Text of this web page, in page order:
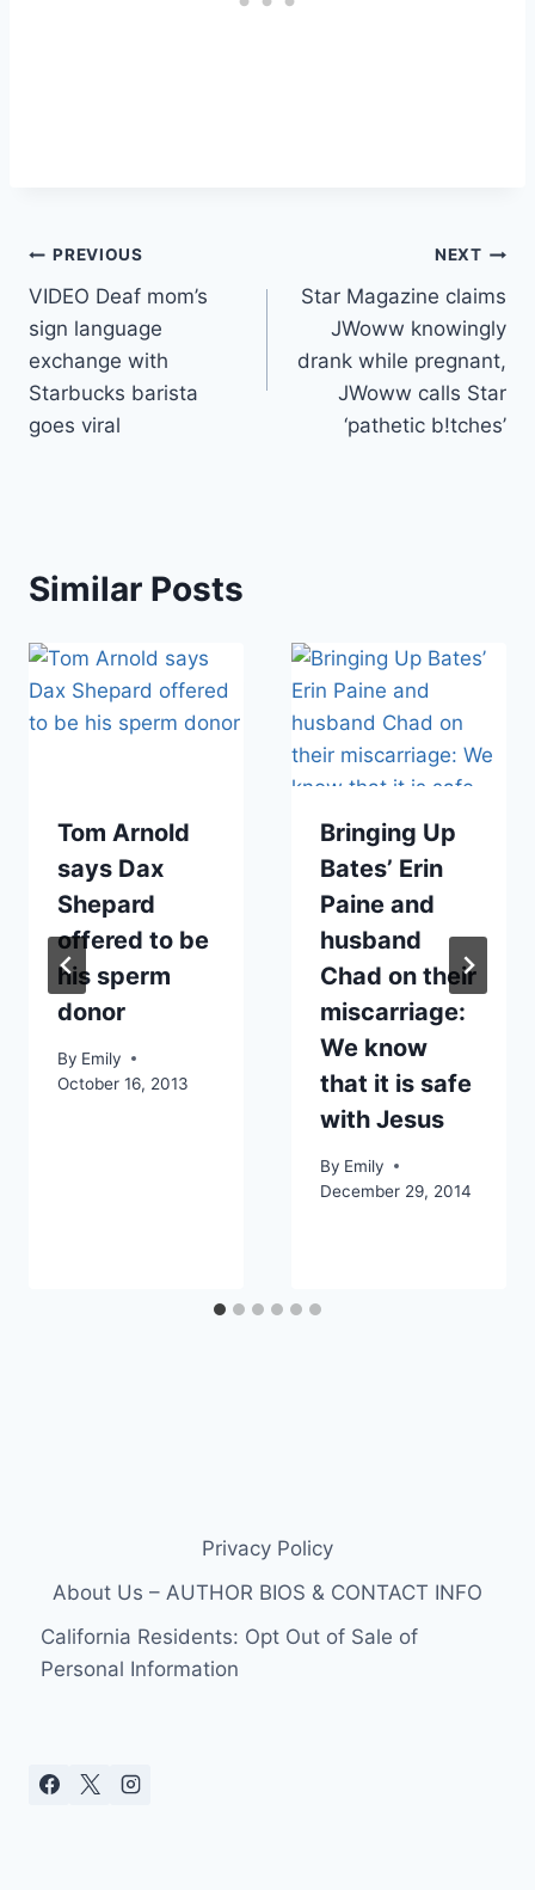
Post
navigation
PREVIOUS
VIDEO Deaf mom’s
sign language
exchange with
Starbucks barista
goes viral
NEXT
Star Magazine claims
JWoww knowingly
drank while pregnant,
JWoww calls Star
‘pathetic b!tches’
Similar Posts
Tom Arnold
says Dax
Shepard
offered to be
his sperm
donor
By Emily
October 16, 2013
Bringing Up
Bates’ Erin
Paine and
husband
Chad on their
miscarriage:
We know
that it is safe
with Jesus
By Emily
December 29, 2014
Privacy Policy
About Us – AUTHOR BIOS & CONTACT INFO
California Residents: Opt Out of Sale of
Personal Information